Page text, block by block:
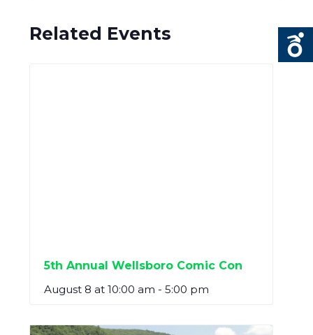
Related Events
5th Annual Wellsboro Comic Con
August 8 at 10:00 am - 5:00 pm